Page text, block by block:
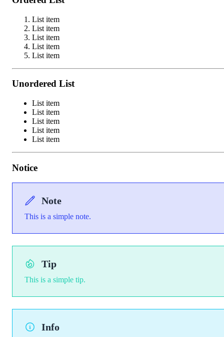
List item
List item
List item
List item
List item
Unordered List
List item
List item
List item
List item
List item
Notice
Note
This is a simple note.
Tip
This is a simple tip.
Info